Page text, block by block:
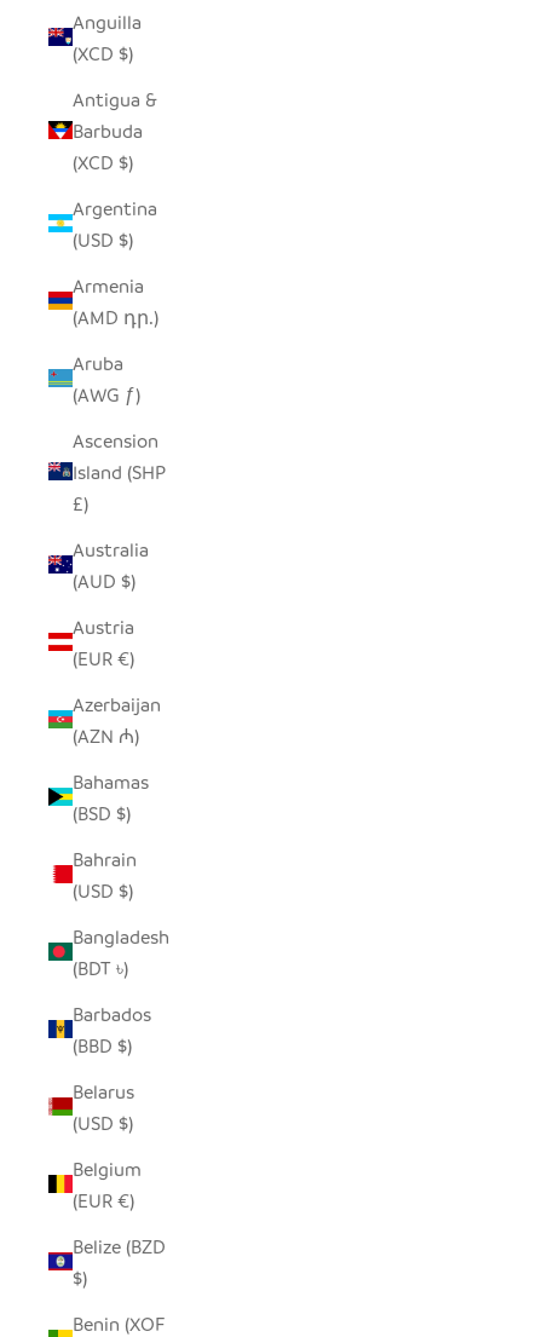
Anguilla
(XCD $)
Antigua &
Barbuda
(XCD $)
Argentina
(USD $)
Armenia
(AMD դր.)
Aruba
(AWG ƒ)
Ascension
Island (SHP
£)
Australia
(AUD $)
Austria
(EUR €)
Azerbaijan
(AZN ₼)
Bahamas
(BSD $)
Bahrain
(USD $)
Bangladesh
(BDT ৳)
Barbados
(BBD $)
Belarus
(USD $)
Belgium
(EUR €)
Belize (BZD
$)
Benin (XOF